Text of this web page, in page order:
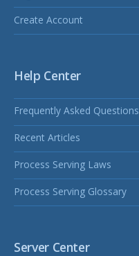
Create Account
Help Center
Frequently Asked Questions
Recent Articles
Process Serving Laws
Process Serving Glossary
Server Center